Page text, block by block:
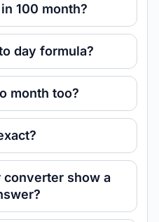
100 month?
day formula?
month too?
show a